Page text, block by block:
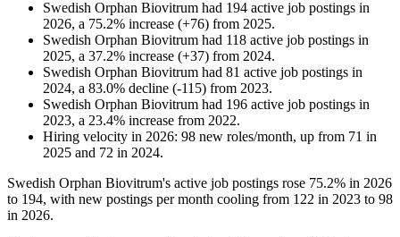
Swedish Orphan Biovitrum had 194 active job postings in
2026, a 75.2% increase (+76) from 2025.
Swedish Orphan Biovitrum had 118 active job postings in
2025, a 37.2% increase (+37) from 2024.
Swedish Orphan Biovitrum had 81 active job postings in
2024, a 83.0% decline (-115) from 2023.
Swedish Orphan Biovitrum had 196 active job postings in
2023, a 23.4% increase from 2022.
Hiring velocity in 2026: 98 new roles/month, up from 71 in
2025 and 72 in 2024.
Swedish Orphan Biovitrum's active job postings rose 75.2% in 2026
to 194, with new postings per month cooling from 122 in 2023 to 98
in 2026.